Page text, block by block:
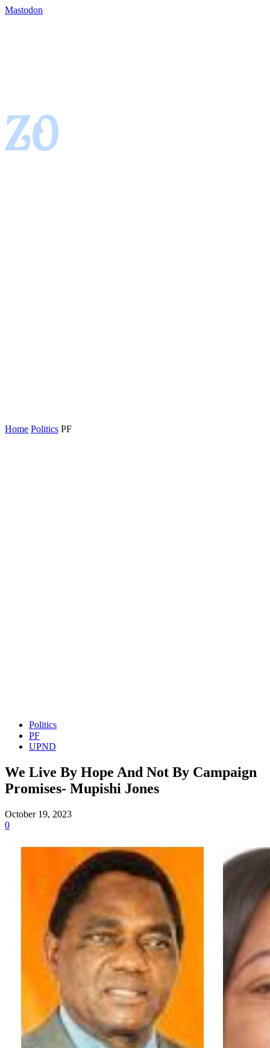
Mastodon
Home Politics PF
Politics
PF
UPND
We Live By Hope And Not By Campaign
Promises- Mupishi Jones
October 19, 2023
0